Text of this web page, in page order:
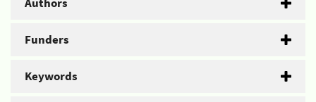
Funders
Keywords